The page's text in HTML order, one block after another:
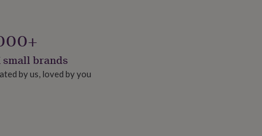
small brands
by us, loved by you